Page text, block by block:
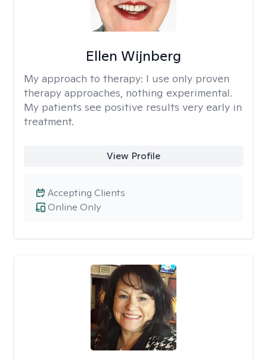
Ellen Wijnberg
My approach to therapy: I use only proven
therapy approaches, nothing experimental.
My patients see positive results very early in
treatment.
View Profile
Online Only
Accepting Clients